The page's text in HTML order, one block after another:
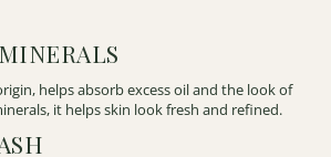
helps absorb excess oil and the look of
it helps skin look fresh and refined.